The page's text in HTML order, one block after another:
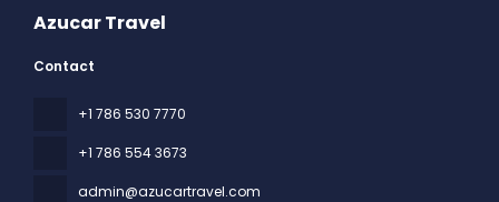
Azucar Travel
Contact
+1 786 530 7770
+1 786 554 3673
admin@azucartravel.com